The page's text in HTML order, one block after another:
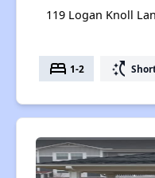
119 Logan Knoll
bed 1-2 switch_access_shortcut